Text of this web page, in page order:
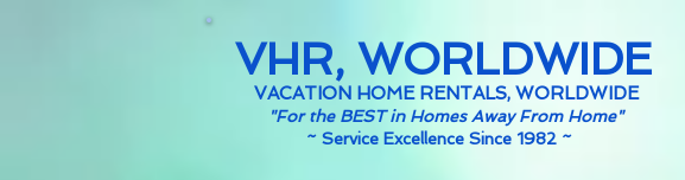
VHR, WORLDWIDE
VACATION HOME RENTALS, WORLDWIDE
"For the BEST in Homes Away From Home"
~ Service Excellence Since 1982 ~